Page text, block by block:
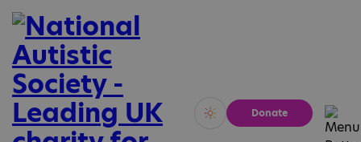
Vivid Calm
Donate